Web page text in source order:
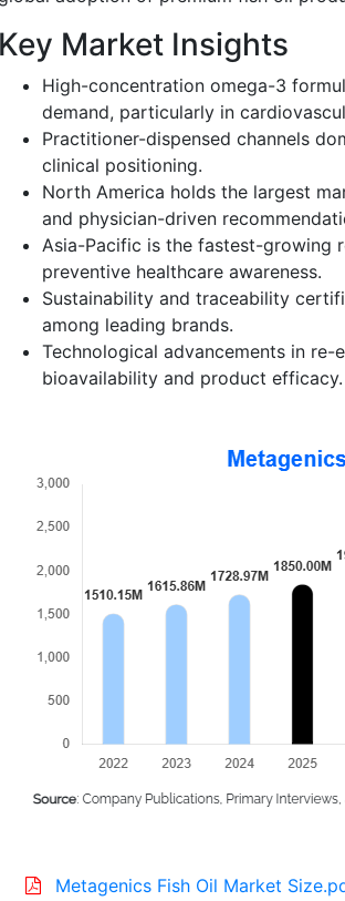
Key Market Insights
High-concentration omega-3
demand, particularly in
Practitioner-dispensed channels
clinical positioning.
North America holds the largest
and physician-driven
Asia-Pacific is the fastest-growing
preventive healthcare awareness.
Sustainability and traceability
among leading brands.
Technological advancements in
bioavailability and product efficacy.
Metagenics Fish Oil Market